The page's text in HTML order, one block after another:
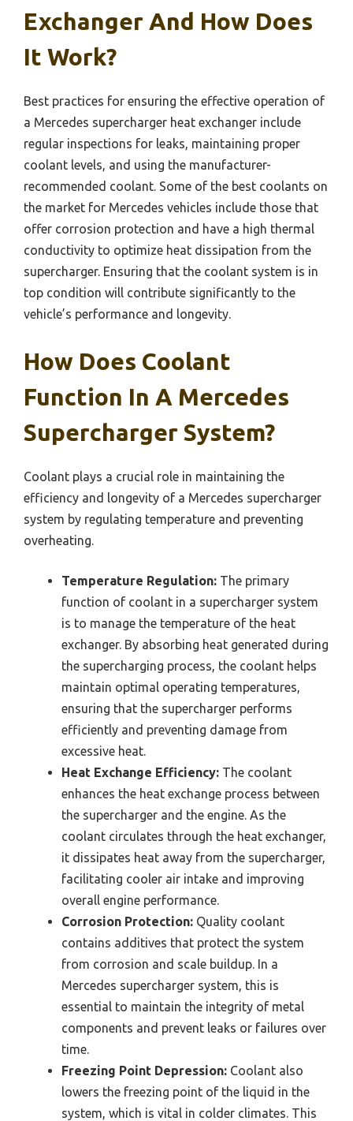
Exchanger And How Does
It Work?
Best practices for ensuring the effective operation of
a Mercedes supercharger heat exchanger include
regular inspections for leaks, maintaining proper
coolant levels, and using the manufacturer-
recommended coolant. Some of the best coolants on
the market for Mercedes vehicles include those that
offer corrosion protection and have a high thermal
conductivity to optimize heat dissipation from the
supercharger. Ensuring that the coolant system is in
top condition will contribute significantly to the
vehicle’s performance and longevity.
How Does Coolant
Function In A Mercedes
Supercharger System?
Coolant plays a crucial role in maintaining the
efficiency and longevity of a Mercedes supercharger
system by regulating temperature and preventing
overheating.
Temperature Regulation: The primary
function of coolant in a supercharger system
is to manage the temperature of the heat
exchanger. By absorbing heat generated during
the supercharging process, the coolant helps
maintain optimal operating temperatures,
ensuring that the supercharger performs
efficiently and preventing damage from
excessive heat.
Heat Exchange Efficiency: The coolant
enhances the heat exchange process between
the supercharger and the engine. As the
coolant circulates through the heat exchanger,
it dissipates heat away from the supercharger,
facilitating cooler air intake and improving
overall engine performance.
Corrosion Protection: Quality coolant
contains additives that protect the system
from corrosion and scale buildup. In a
Mercedes supercharger system, this is
essential to maintain the integrity of metal
components and prevent leaks or failures over
time.
Freezing Point Depression: Coolant also
lowers the freezing point of the liquid in the
system, which is vital in colder climates. This